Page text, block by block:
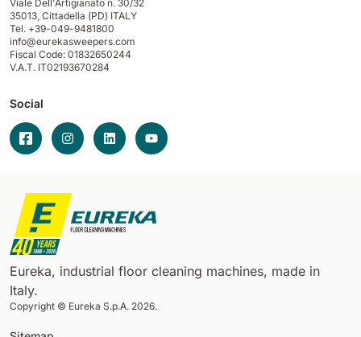
Viale Dell'Artigianato n. 30/32
35013, Cittadella (PD) ITALY
Tel. +39-049-9481800
info@eurekasweepers.com
Fiscal Code: 01832650244
V.A.T. IT02193670284
Social
Eureka, industrial floor cleaning machines, made in
Italy.
Copyright © Eureka S.p.A. 2026.